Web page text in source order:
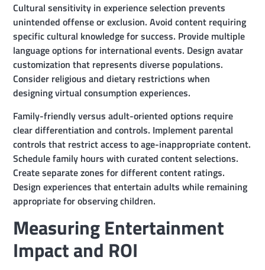
Cultural sensitivity in experience selection prevents
unintended offense or exclusion. Avoid content requiring
specific cultural knowledge for success. Provide multiple
language options for international events. Design avatar
customization that represents diverse populations.
Consider religious and dietary restrictions when
designing virtual consumption experiences.
Family-friendly versus adult-oriented options require
clear differentiation and controls. Implement parental
controls that restrict access to age-inappropriate content.
Schedule family hours with curated content selections.
Create separate zones for different content ratings.
Design experiences that entertain adults while remaining
appropriate for observing children.
Measuring Entertainment
Impact and ROI